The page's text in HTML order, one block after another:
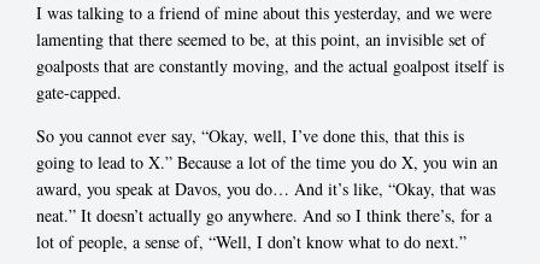
I was talking to a friend of mine about this yesterday, and we were
lamenting that there seemed to be, at this point, an invisible set of
goalposts that are constantly moving, and the actual goalpost itself is
gate-capped.
So you cannot ever say, “Okay, well, I’ve done this, that this is
going to lead to X.” Because a lot of the time you do X, you win an
award, you speak at Davos, you do… And it’s like, “Okay, that was
neat.” It doesn’t actually go anywhere. And so I think there’s, for a
lot of people, a sense of, “Well, I don’t know what to do next.”